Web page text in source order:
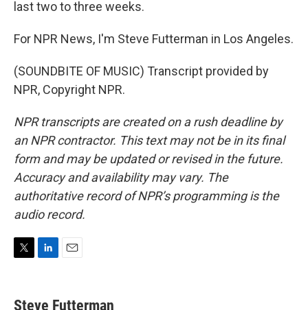
last two to three weeks.
For NPR News, I'm Steve Futterman in Los Angeles.
(SOUNDBITE OF MUSIC) Transcript provided by
NPR, Copyright NPR.
NPR transcripts are created on a rush deadline by
an NPR contractor. This text may not be in its final
form and may be updated or revised in the future.
Accuracy and availability may vary. The
authoritative record of NPR’s programming is the
audio record.
t
k
i
Steve Futterman